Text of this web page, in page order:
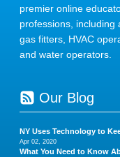
premier online
professions, including
gas fitters, HVAC
and water operators.
Our Blog
NY Uses Technology to
Apr 02, 2020
What You Need to Know